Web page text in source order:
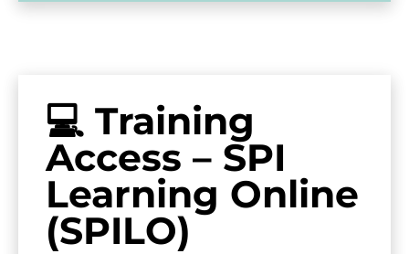
💻 Training
Access – SPI
Learning Online
(SPILO)